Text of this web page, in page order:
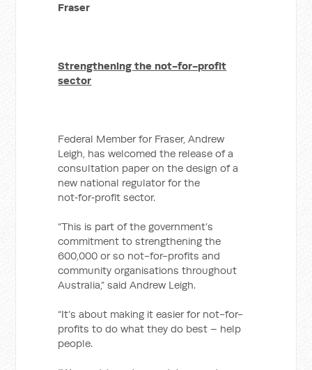
Fraser
Strengthening the not-for-profit
sector
Federal Member for Fraser, Andrew
Leigh, has welcomed the release of a
consultation paper on the design of a
new national regulator for the
not‑for‑profit sector.
“This is part of the government’s
commitment to strengthening the
600,000 or so not-for-profits and
community organisations throughout
Australia,” said Andrew Leigh.
“It’s about making it easier for not-for-
profits to do what they do best – help
people.